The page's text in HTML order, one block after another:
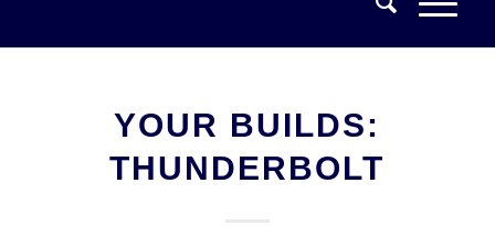
YOUR BUILDS:
THUNDERBOLT